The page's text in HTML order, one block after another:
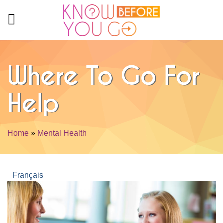
Skip to main content
Where To Go For
Help
You are here
Home » Mental Health
Français